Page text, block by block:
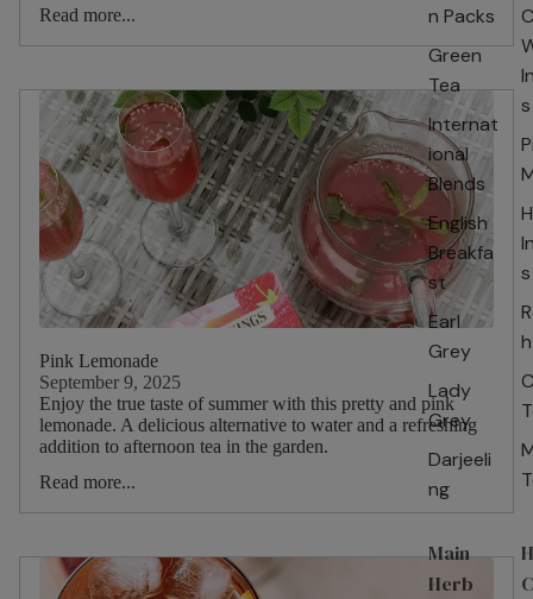
n Packs
Green
Tea
Internat
ional
Blends
English
Breakfa
st
Earl
Grey
Lady
Grey
Darjeeli
ng
s
s
h
Main
Herb
Read more...
Pink Lemonade
September 9, 2025
Enjoy the true taste of summer with this pretty and pink
lemonade. A delicious alternative to water and a refreshing
addition to afternoon tea in the garden.
Read more...